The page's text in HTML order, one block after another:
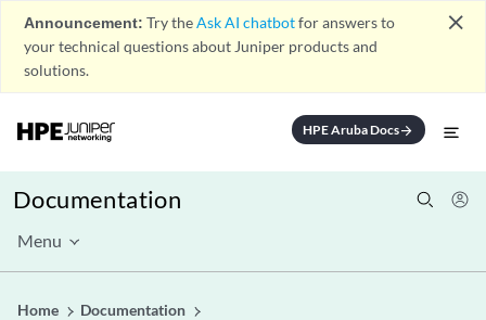
Announcement: Try theAsk AI chatbotfor answers to
your technical questions about Juniper products and
solutions.
close
HPE Aruba Docsarrow_forward
Documentation
Menu
Home
Documentation